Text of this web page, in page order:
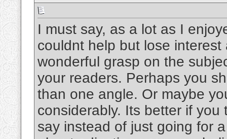
I must say, as a lot as I
couldnt help but lose
wonderful grasp on the
your readers. Perhaps you
than one angle. Or maybe
considerably. Its better if
say instead of just going for